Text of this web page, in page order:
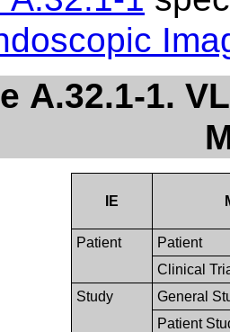
A.32.1-1.
IE
Patient
Patient
Clinical
Study
General
Patient